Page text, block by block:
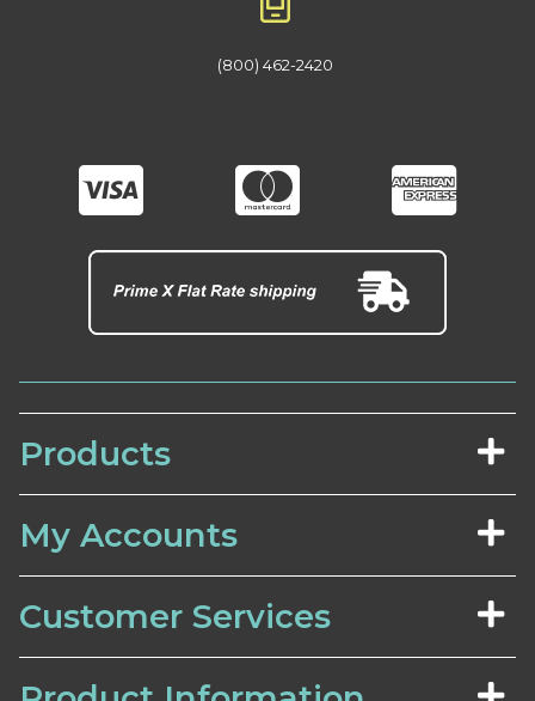
(800) 462-2420
Products
My Accounts
Customer Services